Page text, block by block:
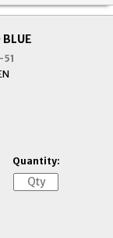
Quantity: